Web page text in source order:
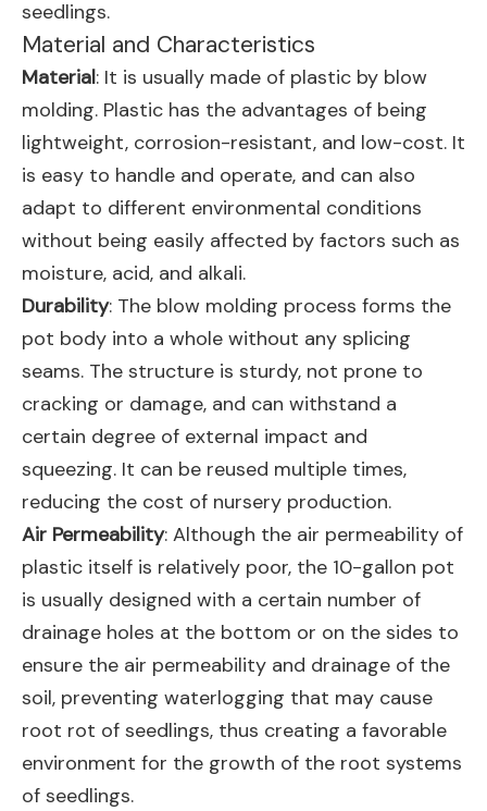
seedlings.
Material and Characteristics
Material: It is usually made of plastic by blow
molding. Plastic has the advantages of being
lightweight, corrosion-resistant, and low-cost. It
is easy to handle and operate, and can also
adapt to different environmental conditions
without being easily affected by factors such as
moisture, acid, and alkali.
Durability: The blow molding process forms the
pot body into a whole without any splicing
seams. The structure is sturdy, not prone to
cracking or damage, and can withstand a
certain degree of external impact and
squeezing. It can be reused multiple times,
reducing the cost of nursery production.
Air Permeability: Although the air permeability of
plastic itself is relatively poor, the 10-gallon pot
is usually designed with a certain number of
drainage holes at the bottom or on the sides to
ensure the air permeability and drainage of the
soil, preventing waterlogging that may cause
root rot of seedlings, thus creating a favorable
environment for the growth of the root systems
of seedlings.